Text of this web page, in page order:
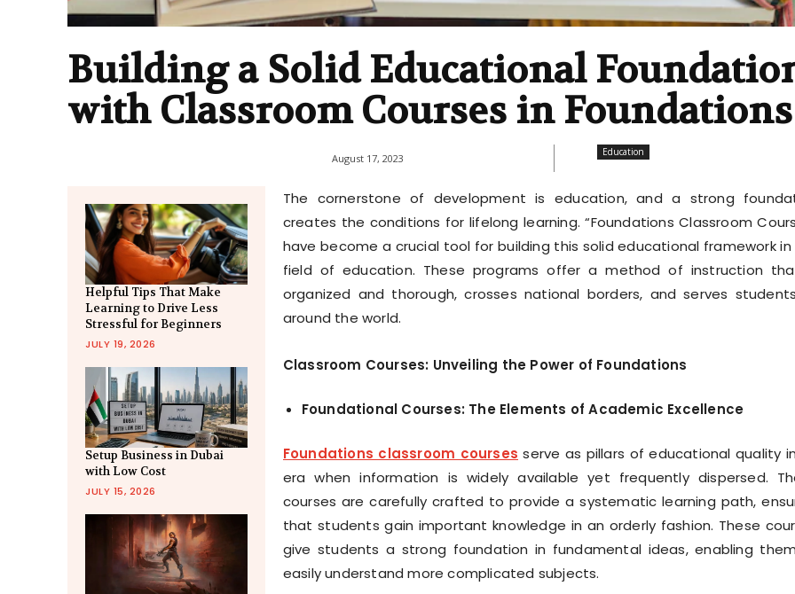
Building a Solid Educational
with Classroom Courses in Foundations
August 17, 2023
Education
Helpful Tips That Make
Learning to Drive Less
Stressful for Beginners
JULY 19, 2026
Setup Business in Dubai
with Low Cost
JULY 15, 2026
The cornerstone of development is education, and a strong
creates the conditions for lifelong learning. “Foundations Classroom
have become a crucial tool for building this solid educational framework
field of education. These programs offer a method of instruction
organized and thorough, crosses national borders, and serves
around the world.
Classroom Courses: Unveiling the Power of Foundations
Foundational Courses: The Elements of Academic Excellence
Foundations classroom courses serve as pillars of educational quality
era when information is widely available yet frequently dispersed.
courses are carefully crafted to provide a systematic learning path,
that students gain important knowledge in an orderly fashion. These
give students a strong foundation in fundamental ideas, enabling
easily understand more complicated subjects.